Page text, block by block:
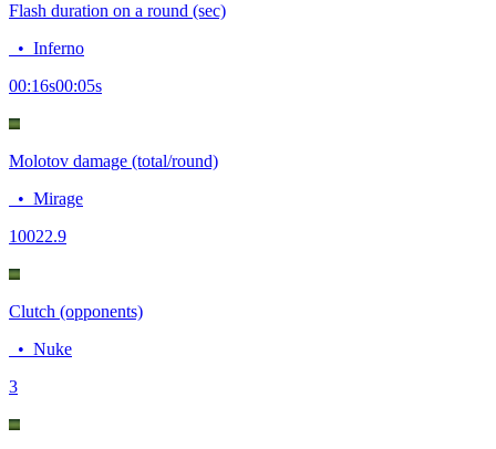
Flash duration on a round (sec)
• Inferno
00:16s00:05s
Molotov damage (total/round)
• Mirage
10022.9
Clutch (opponents)
• Nuke
3